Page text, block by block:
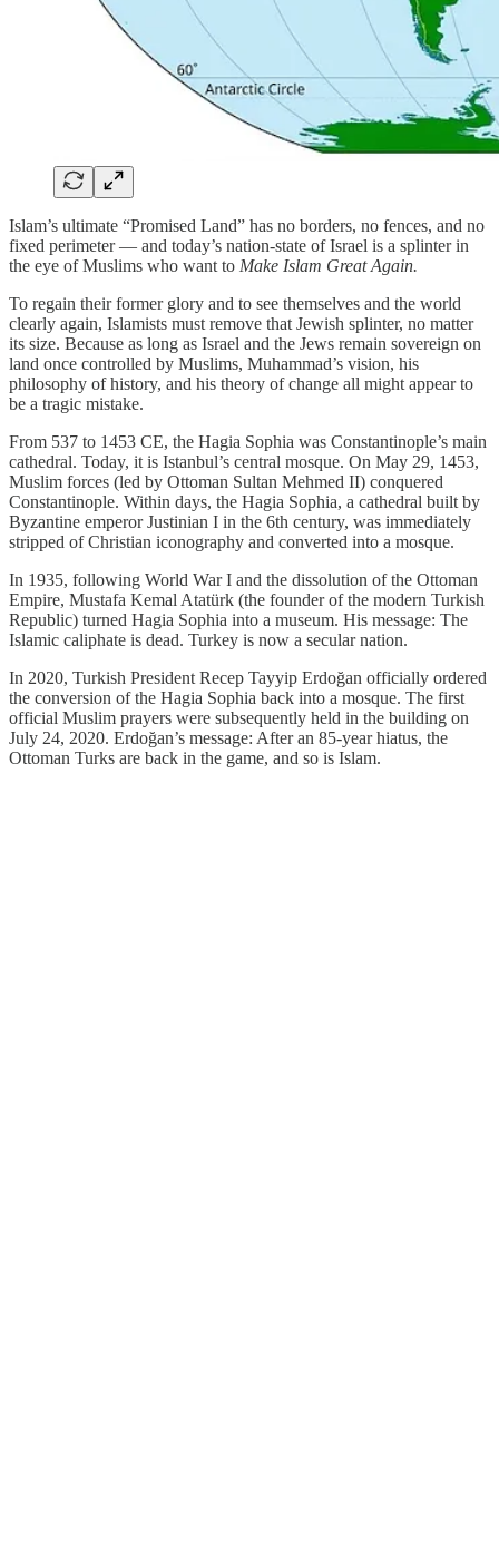
Islam’s ultimate “Promised Land” has no borders, no fences, and no
fixed perimeter — and today’s nation-state of Israel is a splinter in
the eye of Muslims who want to Make Islam Great Again.
To regain their former glory and to see themselves and the world
clearly again, Islamists must remove that Jewish splinter, no matter
its size. Because as long as Israel and the Jews remain sovereign on
land once controlled by Muslims, Muhammad’s vision, his
philosophy of history, and his theory of change all might appear to
be a tragic mistake.
From 537 to 1453 CE, the Hagia Sophia was Constantinople’s main
cathedral. Today, it is Istanbul’s central mosque. On May 29, 1453,
Muslim forces (led by Ottoman Sultan Mehmed II) conquered
Constantinople. Within days, the Hagia Sophia, a cathedral built by
Byzantine emperor Justinian I in the 6th century, was immediately
stripped of Christian iconography and converted into a mosque.
In 1935, following World War I and the dissolution of the Ottoman
Empire, Mustafa Kemal Atatürk (the founder of the modern Turkish
Republic) turned Hagia Sophia into a museum. His message: The
Islamic caliphate is dead. Turkey is now a secular nation.
In 2020, Turkish President Recep Tayyip Erdoğan officially ordered
the conversion of the Hagia Sophia back into a mosque. The first
official Muslim prayers were subsequently held in the building on
July 24, 2020. Erdoğan’s message: After an 85-year hiatus, the
Ottoman Turks are back in the game, and so is Islam.